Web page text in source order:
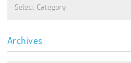
Archives